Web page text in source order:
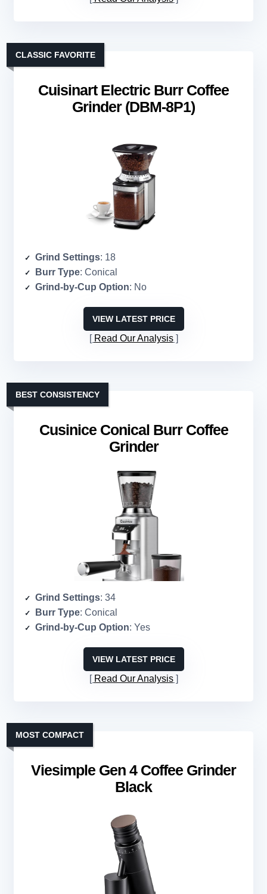
Cuisinart Electric Burr Coffee
Grinder (DBM-8P1)
CLASSIC FAVORITE
Grind Settings: 18
Burr Type: Conical
Grind-by-Cup Option: No
VIEW LATEST PRICE
Read Our Analysis
Cusinice Conical Burr Coffee
Grinder
BEST CONSISTENCY
Grind Settings: 34
Burr Type: Conical
Grind-by-Cup Option: Yes
VIEW LATEST PRICE
Read Our Analysis
Viesimple Gen 4 Coffee Grinder
Black
MOST COMPACT